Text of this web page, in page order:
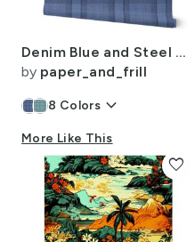
Denim Blue and Steel Gray Wool-Texture Tartan Plaid Fabric
by paper_and_frill
8 Colors keyboard_arrow_down
More Like This
favorite